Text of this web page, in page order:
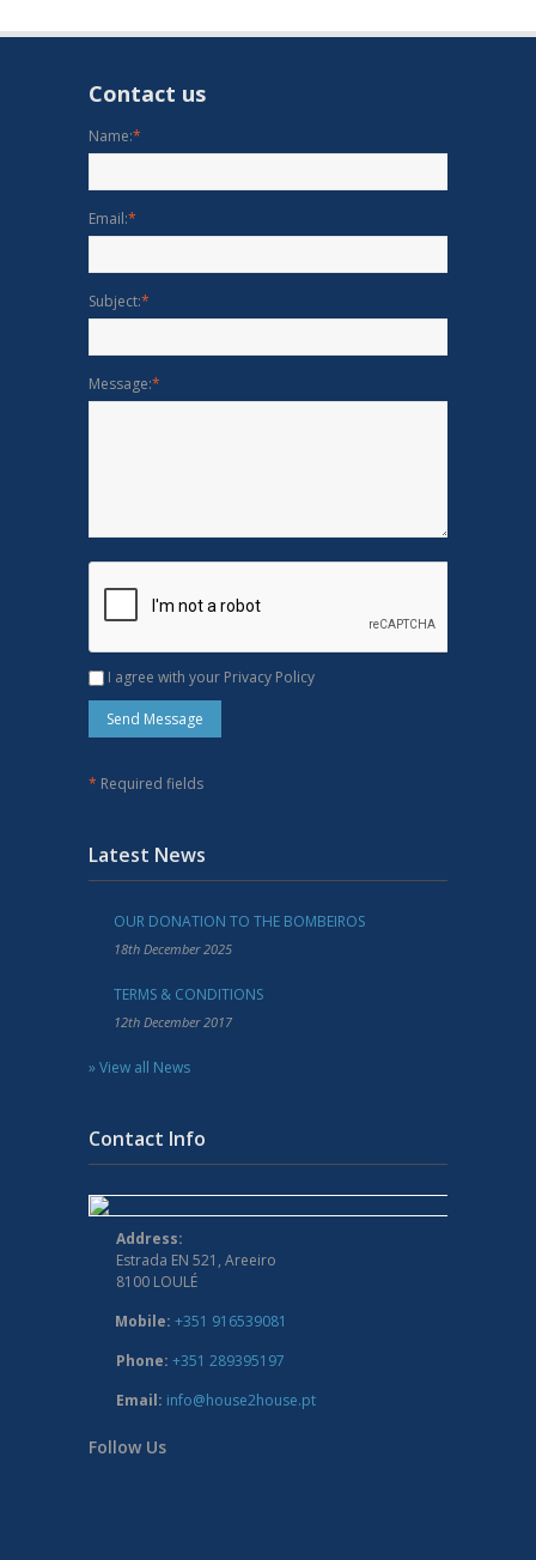
Contact us
Name:*
Email:*
Subject:*
Message:*
I agree with your Privacy Policy
* Required fields
Latest News
OUR DONATION TO THE BOMBEIROS
18th December 2025
TERMS & CONDITIONS
12th December 2017
» View all News
Contact Info
Address:
Estrada EN 521, Areeiro
8100 LOULÉ
Mobile: +351 916539081
Phone: +351 289395197
Email: info@house2house.pt
Follow Us